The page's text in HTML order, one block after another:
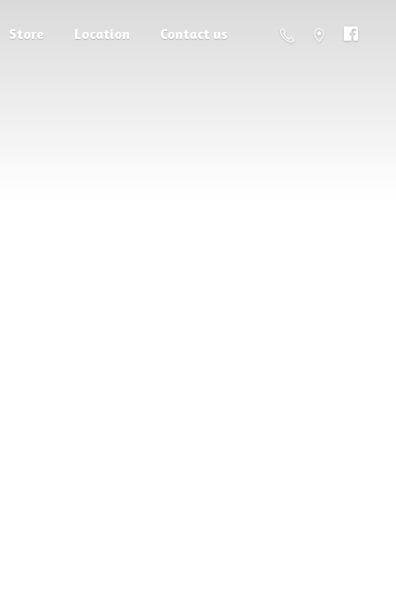
Store Location Contact us